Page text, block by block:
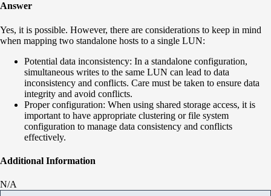
Answer
Yes, it is possible. However, there are considerations to keep in mind
when mapping two standalone hosts to a single LUN:
Potential data inconsistency: In a standalone configuration,
simultaneous writes to the same LUN can lead to data
inconsistency and conflicts. Care must be taken to ensure data
integrity and avoid conflicts.
Proper configuration: When using shared storage access, it is
important to have appropriate clustering or file system
configuration to manage data consistency and conflicts
effectively.
Additional Information
N/A